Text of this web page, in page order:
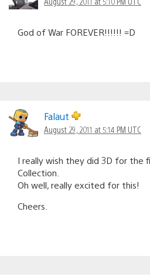
God of War FOREVER!!!!!! =D
Falaut
August 29, 2011 at 5:14 PM UTC
I really wish they did 3D for the
Collection.
Oh well, really excited for this!
Cheers.